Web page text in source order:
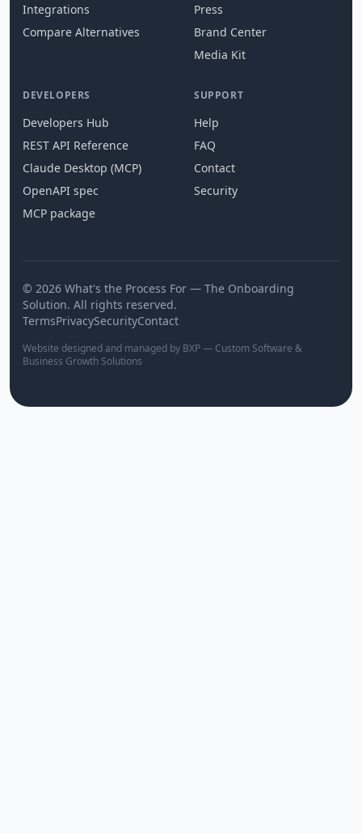
Integrations
Compare Alternatives
Press
Brand Center
Media Kit
DEVELOPERS
Developers Hub
REST API Reference
Claude Desktop (MCP)
OpenAPI spec
MCP package
SUPPORT
Help
FAQ
Contact
Security
© 2026 What's the Process For — The Onboarding
Solution. All rights reserved.
TermsPrivacySecurityContact
Website designed and managed by BXP — Custom Software &
Business Growth Solutions